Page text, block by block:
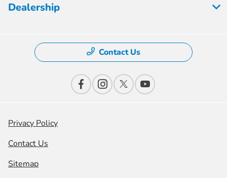
Dealership
Contact Us
Privacy Policy
Contact Us
Sitemap